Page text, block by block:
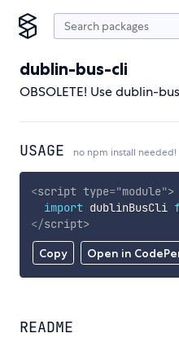
dublin-bus-cli
OBSOLETE! Use dublin-
USAGE no npm install needed!
Copy Open in
<script type="module">
import dublinBusCli
</script>
README